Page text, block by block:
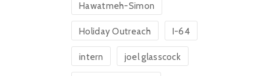
Hawatmeh-Simon
Holiday Outreach I-64
intern joel glasscock